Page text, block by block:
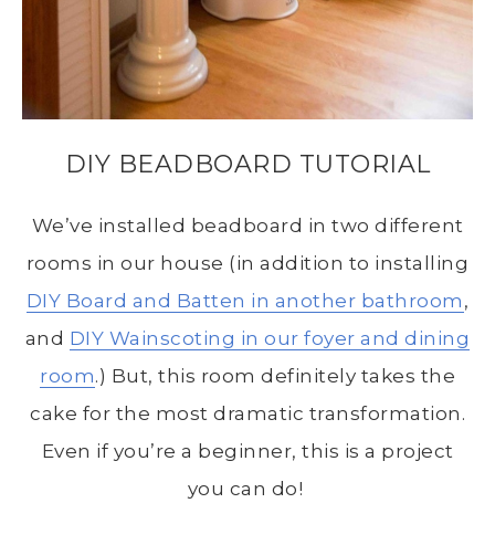
DIY BEADBOARD TUTORIAL
We’ve installed beadboard in two different
rooms in our house (in addition to installing
DIY Board and Batten in another bathroom ,
and DIY Wainscoting in our foyer and dining
room.) But, this room definitely takes the
cake for the most dramatic transformation.
Even if you’re a beginner, this is a project
you can do!